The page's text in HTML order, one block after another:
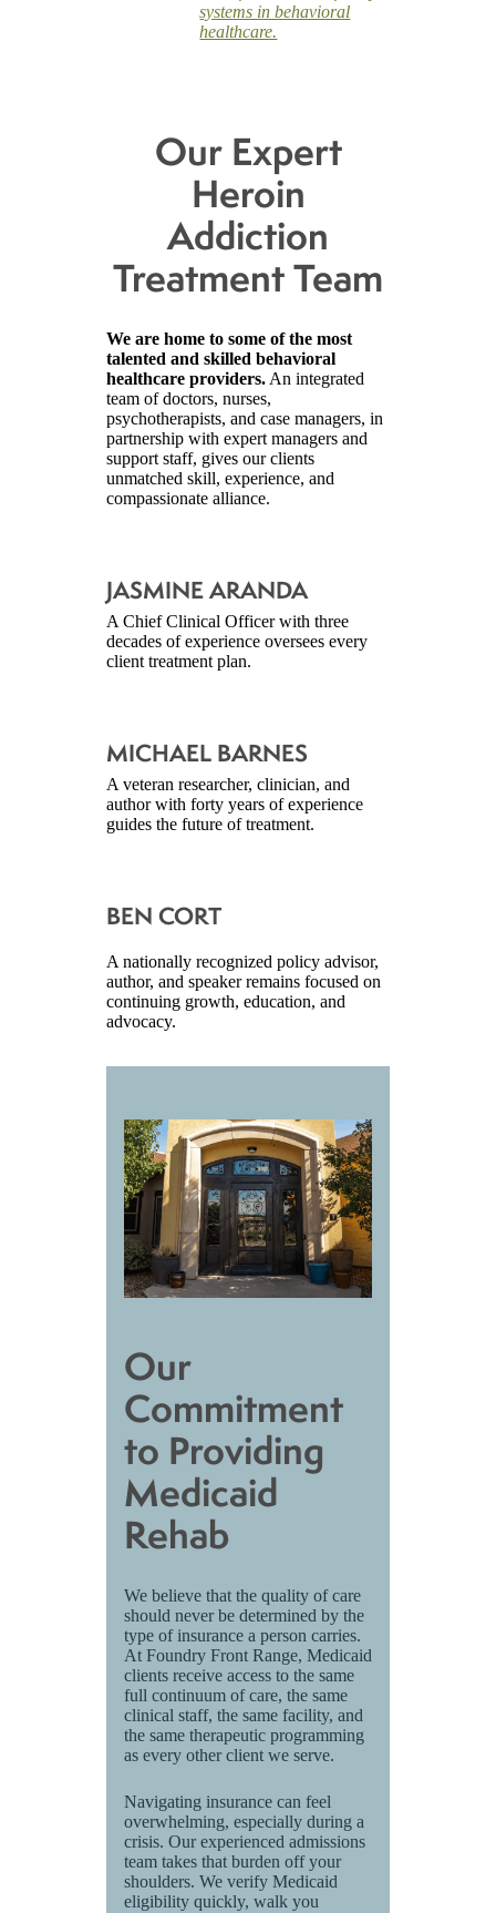
systems in behavioral
healthcare.
Our Expert
Heroin
Addiction
Treatment Team
We are home to some of the most
talented and skilled behavioral
healthcare providers. An integrated
team of doctors, nurses,
psychotherapists, and case managers, in
partnership with expert managers and
support staff, gives our clients
unmatched skill, experience, and
compassionate alliance.
JASMINE ARANDA
A Chief Clinical Officer with three
decades of experience oversees every
client treatment plan.
MICHAEL BARNES
A veteran researcher, clinician, and
author with forty years of experience
guides the future of treatment.
BEN CORT
A nationally recognized policy advisor,
author, and speaker remains focused on
continuing growth, education, and
advocacy.
Our
Commitment
to Providing
Medicaid
Rehab
We believe that the quality of care
should never be determined by the
type of insurance a person carries.
At Foundry Front Range, Medicaid
clients receive access to the same
full continuum of care, the same
clinical staff, the same facility, and
the same therapeutic programming
as every other client we serve.
Navigating insurance can feel
overwhelming, especially during a
crisis. Our experienced admissions
team takes that burden off your
shoulders. We verify Medicaid
eligibility quickly, walk you